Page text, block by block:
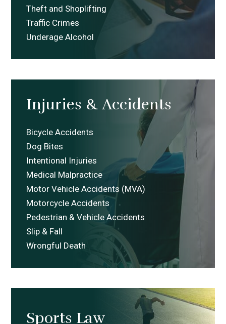
Theft and Shoplifting
Traffic Crimes
Underage Alcohol
Injuries & Accidents
Bicycle Accidents
Dog Bites
Intentional Injuries
Medical Malpractice
Motor Vehicle Accidents (MVA)
Motorcycle Accidents
Pedestrian & Vehicle Accidents
Slip & Fall
Wrongful Death
Sports Law